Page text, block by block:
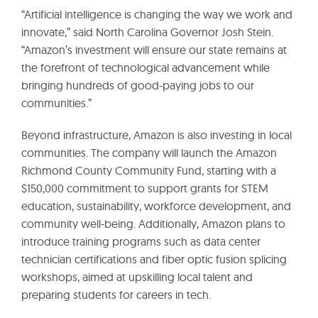
“Artificial intelligence is changing the way we work and
innovate,” said North Carolina Governor Josh Stein.
“Amazon’s investment will ensure our state remains at
the forefront of technological advancement while
bringing hundreds of good-paying jobs to our
communities.”
Beyond infrastructure, Amazon is also investing in local
communities. The company will launch the Amazon
Richmond County Community Fund, starting with a
$150,000 commitment to support grants for STEM
education, sustainability, workforce development, and
community well-being. Additionally, Amazon plans to
introduce training programs such as data center
technician certifications and fiber optic fusion splicing
workshops, aimed at upskilling local talent and
preparing students for careers in tech.